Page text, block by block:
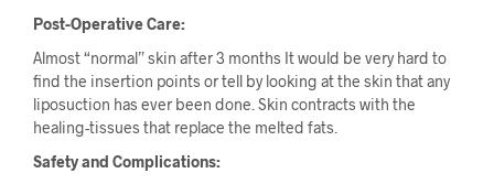
Post-Operative Care:
Almost “normal” skin after 3 months It would be very hard to
find the insertion points or tell by looking at the skin that any
liposuction has ever been done. Skin contracts with the
healing-tissues that replace the melted fats.
Safety and Complications: